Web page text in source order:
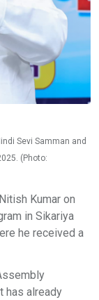
Sevi Samman and
(Photo:
Kumar on
in Sikariya
he received a
has already